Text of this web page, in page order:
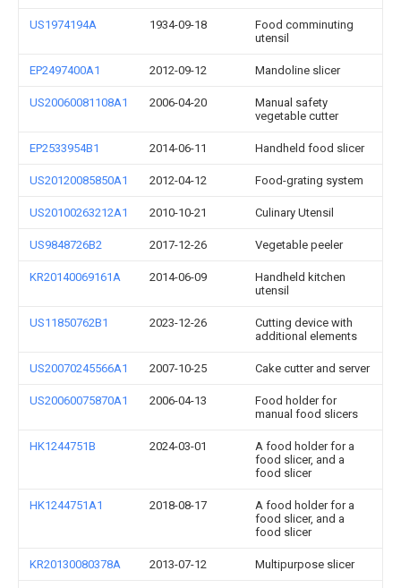
US1974194A 1934-09-18
Food comminuting
utensil
EP2497400A1 2012-09-12 Mandoline slicer
US20060081108A1 2006-04-20
Manual safety
vegetable cutter
EP2533954B1 2014-06-11 Handheld food slicer
US20120085850A1 2012-04-12 Food-grating system
US20100263212A1 2010-10-21 Culinary Utensil
US9848726B2 2017-12-26 Vegetable peeler
KR20140069161A 2014-06-09
Handheld kitchen
utensil
US11850762B1 2023-12-26
Cutting device with
additional elements
US20070245566A1 2007-10-25 Cake cutter and server
US20060075870A1 2006-04-13
Food holder for
manual food slicers
HK1244751B 2024-03-01
A food holder for a
food slicer, and a
food slicer
HK1244751A1 2018-08-17
A food holder for a
food slicer, and a
food slicer
KR20130080378A 2013-07-12 Multipurpose slicer